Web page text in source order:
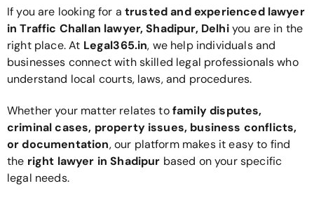
If you are looking for a trusted and experienced lawyer
in Traffic Challan lawyer, Shadipur, Delhiyou are in the
right place. At Legal365.in, we help individuals and
businesses connect with skilled legal professionals who
understand local courts, laws, and procedures.
Whether your matter relates tofamily disputes,
criminal cases, property issues, business conflicts,
or documentation, our platform makes it easy to find
the right lawyer in Shadipur based on your specific
legal needs.